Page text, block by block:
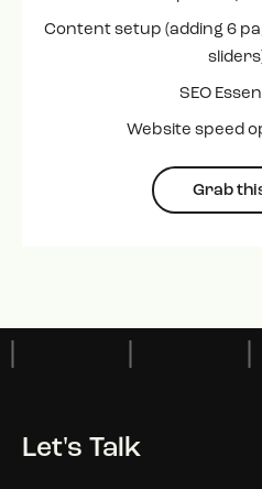
Content setup (adding 6
SEO
Website speed
Grab
Let's Talk